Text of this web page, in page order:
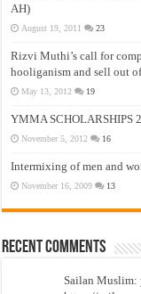
AH)
August 19, 2011 23
Rizvi Muthi’s call for
hooliganism and sell out
May 13, 2012 19
YMMA SCHOLARSHIPS
November 5, 2012 16
Intermixing of men and
November 16, 2009 13
Recent Comments
Sailan Muslim: